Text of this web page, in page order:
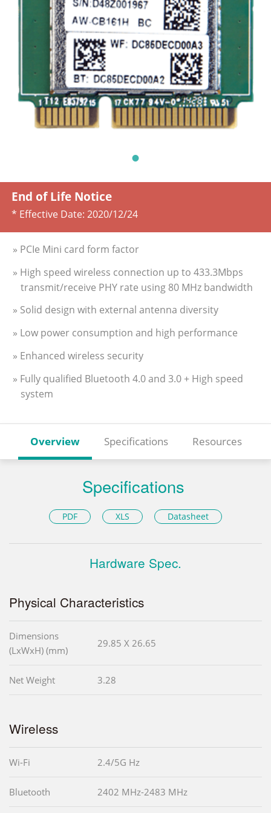
End of Life Notice
* Effective Date: 2020/12/24
» PCIe Mini card form factor
» High speed wireless connection up to 433.3Mbps
transmit/receive PHY rate using 80 MHz bandwidth
» Solid design with external antenna diversity
» Low power consumption and high performance
» Enhanced wireless security
» Fully qualified Bluetooth 4.0 and 3.0 + High speed
system
Overview Specifications Resources
Specifications
PDF XLS Datasheet
Hardware Spec.
Physical Characteristics
Dimensions
(LxWxH) (mm)
29.85 X 26.65
Net Weight 3.28
Wireless
Wi-Fi 2.4/5G Hz
Bluetooth 2402 MHz-2483 MHz